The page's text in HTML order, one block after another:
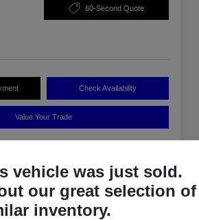
60-Second Quote
Check Availability
Value Your Trade
Pricing
vehicle was just sold.
our great selection of
inventory.